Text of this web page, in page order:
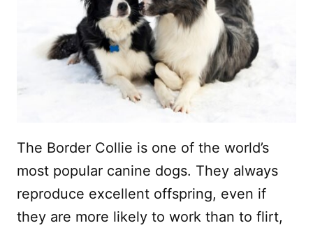
The Border Collie is one of the world’s
most popular canine dogs. They always
reproduce excellent offspring, even if
they are more likely to work than to flirt,